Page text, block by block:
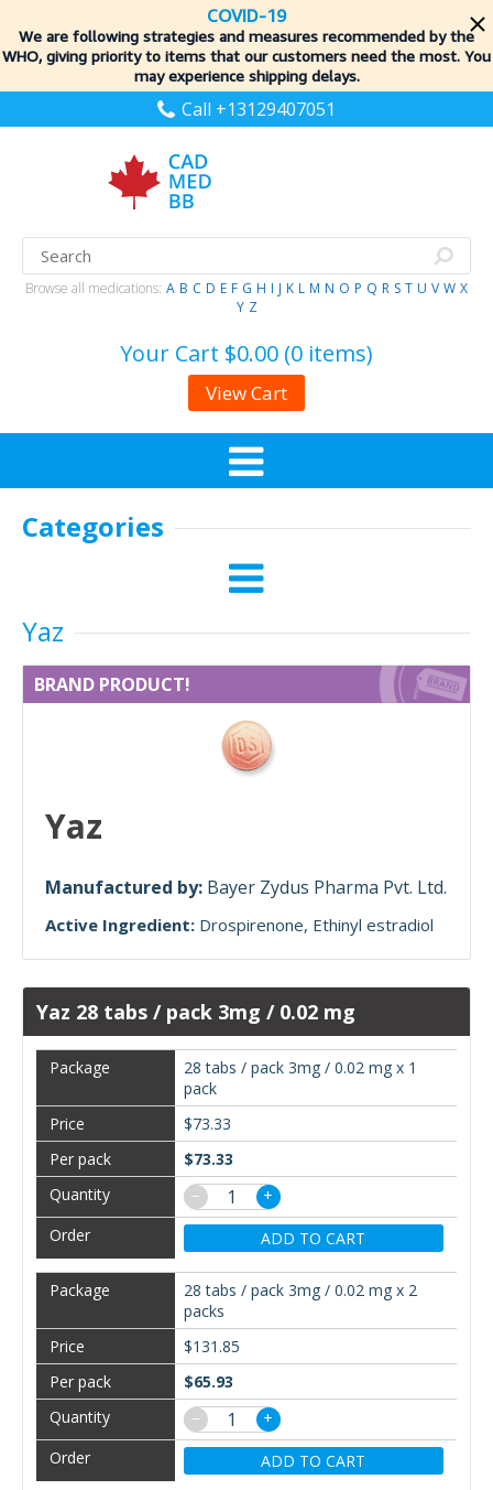
COVID-19
We are following strategies and measures recommended by the
WHO, giving priority to items that our customers need the most. You
may experience shipping delays.
Call +13129407051
Browse all medications: A B C D E F G H I J K L M N O P Q R S T U V W X
Y Z
Your Cart $0.00 (0 items)
View Cart
Categories
Yaz
BRAND PRODUCT!
Yaz
Manufactured by: Bayer Zydus Pharma Pvt. Ltd.
Active Ingredient: Drospirenone Ethinyl estradiol
Yaz 28 tabs / pack 3mg / 0.02 mg
28 tabs / pack 3mg / 0.02 mg x 1
pack
$73.33
$73.33
−
+
ADD TO CART
28 tabs / pack 3mg / 0.02 mg x 2
packs
$131.85
$65.93
−
+
ADD TO CART